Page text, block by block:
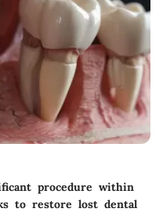
procedure within
to restore lost dental